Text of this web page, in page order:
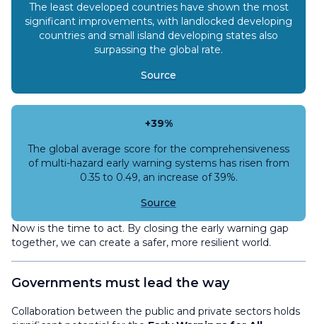
The least developed countries have shown the most
significant improvements, with landlocked developing
countries and small island developing states also
surpassing the global rate.
Source
+39%
The global average score for the comprehensiveness
of multi-hazard early warning systems has risen from
0.35 to 0.49, an increase of 39%.
Source
Now is the time to act. By closing the early warning gap
together, we can create a safer, more resilient world.
Governments must lead the way
Collaboration between the public and private sectors holds